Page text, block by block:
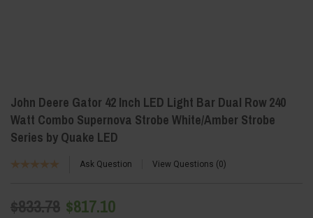
John Deere Gator 42 Inch LED Light Bar Dual Row 240
Watt Combo Supernova Strobe White/Amber Strobe
Series by Quake LED
Ask Question View Questions 0
$833.78 $817.10